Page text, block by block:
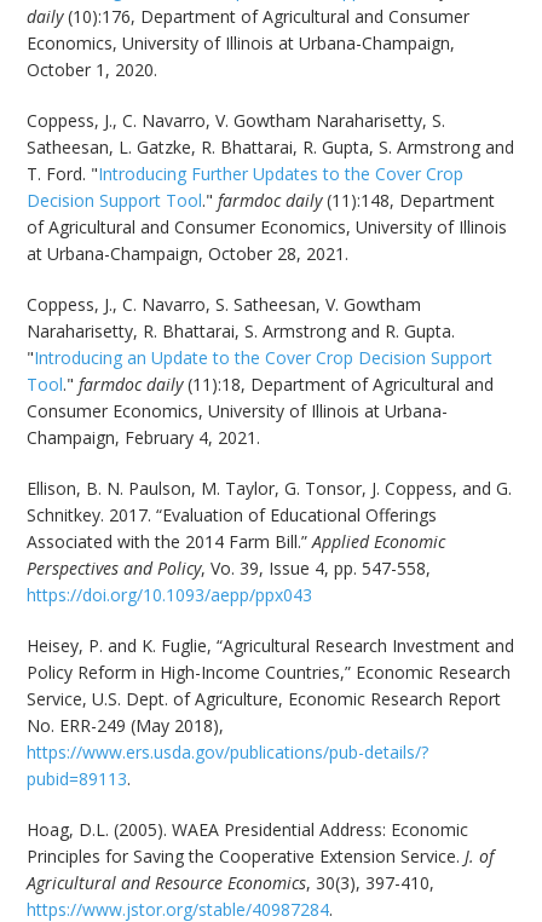
daily(10):176, Department of Agricultural and Consumer
Economics, University of Illinois at Urbana-Champaign,
October 1, 2020.
Coppess, J., C. Navarro, V. Gowtham Naraharisetty, S.
Satheesan, L. Gatzke, R. Bhattarai, R. Gupta, S. Armstrong and
T. Ford. "Introducing Further Updates to the Cover Crop
Decision Support Tool."farmdoc daily(11):148, Department
of Agricultural and Consumer Economics, University of Illinois
at Urbana-Champaign, October 28, 2021.
Coppess, J., C. Navarro, S. Satheesan, V. Gowtham
Naraharisetty, R. Bhattarai, S. Armstrong and R. Gupta.
"Introducing an Update to the Cover Crop Decision Support
Tool."farmdoc daily(11):18, Department of Agricultural and
Consumer Economics, University of Illinois at Urbana-
Champaign, February 4, 2021.
Ellison, B. N. Paulson, M. Taylor, G. Tonsor, J. Coppess, and G.
Schnitkey. 2017. “Evaluation of Educational Offerings
Associated with the 2014 Farm Bill.”Applied Economic
Perspectives and Policy, Vo. 39, Issue 4, pp. 547-558,
https://doi.org/10.1093/aepp/ppx043
Heisey, P. and K. Fuglie, “Agricultural Research Investment and
Policy Reform in High-Income Countries,” Economic Research
Service, U.S. Dept. of Agriculture, Economic Research Report
No. ERR-249 (May 2018),
https://www.ers.usda.gov/publications/pub-details/?
pubid=89113.
Hoag, D.L. (2005). WAEA Presidential Address: Economic
Principles for Saving the Cooperative Extension Service. J. of
Agricultural and Resource Economics, 30(3), 397-410,
https://www.jstor.org/stable/40987284.